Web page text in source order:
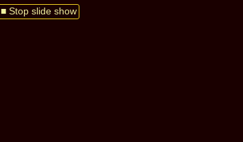
■ Stop slide show